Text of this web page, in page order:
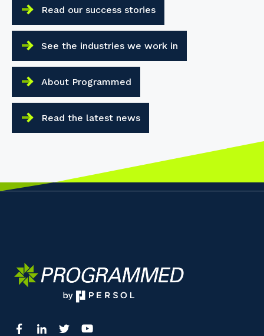
Read our success stories
See the industries we work in
About Programmed
Read the latest news